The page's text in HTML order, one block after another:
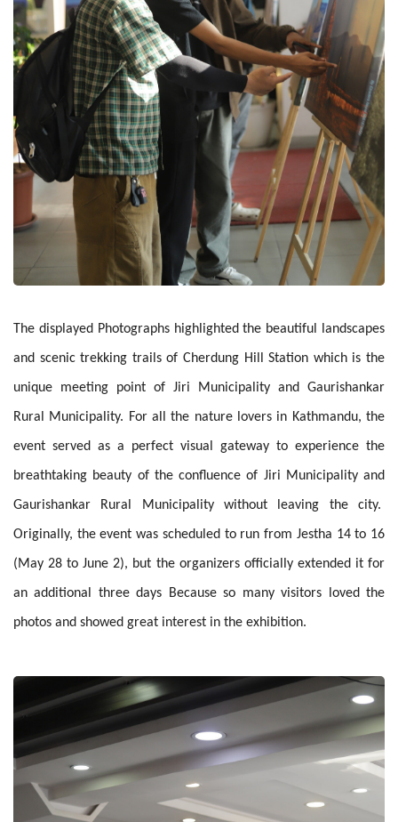
The displayed Photographs highlighted the beautiful landscapes
and scenic trekking trails of Cherdung Hill Station which is the
unique meeting point of Jiri Municipality and Gaurishankar
Rural Municipality. For all the nature lovers in Kathmandu, the
event served as a perfect visual gateway to experience the
breathtaking beauty of the confluence of Jiri Municipality and
Gaurishankar Rural Municipality without leaving the city.
Originally, the event was scheduled to run from Jestha 14 to 16
(May 28 to June 2), but the organizers officially extended it for
an additional three days Because so many visitors loved the
photos and showed great interest in the exhibition.